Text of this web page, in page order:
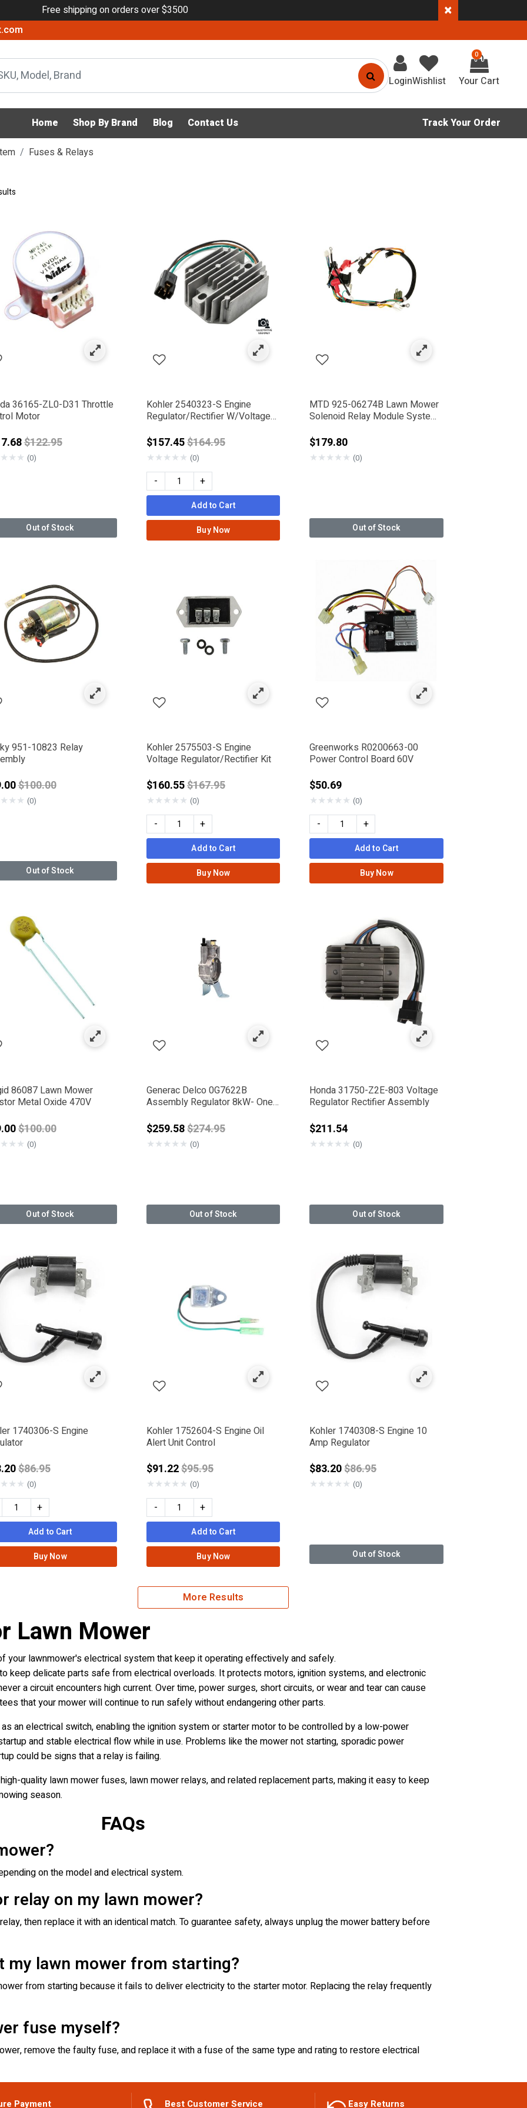
Free shipping on orders over $3500 ×
LoginWishlist
0
Home Shop By Brand Blog Contact Us Track Your Order
Fuses & Relays
by Category: Fuses & Relays
DELCO
36165-ZL0-D31 Throttle
Motor
Price reduced from
$122.95
★★★ (0)
Out of Stock
Kohler 2540323-S Engine
Regulator/Rectifier W/Voltage
$157.45Price reduced from
$164.95
★★★★★ (0)
- +
Add to Cart
Buy Now
MTD 925-06274B Lawn Mower
Solenoid Relay Module System
$179.80
★★★★★ (0)
Out of Stock
951-10823 Relay
Price reduced from
$100.00
★★★ (0)
Out of Stock
Kohler 2575503-S Engine
Voltage Regulator/Rectifier Kit
$160.55Price reduced from
$167.95
★★★★★ (0)
- +
Add to Cart
Buy Now
Greenworks R0200663-00
Power Control Board 60V
$50.69
★★★★★ (0)
- +
Add to Cart
Buy Now
86087 Lawn Mower
Metal Oxide 470V
Price reduced from
$100.00
★★★ (0)
Out of Stock
Generac Delco 0G7622B
Assembly Regulator 8kW- One
$259.58Price reduced from
$274.95
★★★★★ (0)
Out of Stock
Honda 31750-Z2E-803 Voltage
Regulator Rectifier Assembly
$211.54
★★★★★ (0)
Out of Stock
1740306-S Engine
Price reduced from
$86.95
★★★ (0)
+
Add to Cart
Buy Now
Kohler 1752604-S Engine Oil
Alert Unit Control
$91.22Price reduced from
$95.95
★★★★★ (0)
- +
Add to Cart
Buy Now
Kohler 1740308-S Engine 10
Amp Regulator
$83.20Price reduced from
$86.95
★★★★★ (0)
Out of Stock
More Results
Lawn Mower
your lawnmower's electrical system that keep it operating effectively and safely.
keep delicate parts safe from electrical overloads. It protects motors, ignition systems, and electronic
a circuit encounters high current. Over time, power surges, short circuits, or wear and tear can cause
that your mower will continue to run safely without endangering other parts.
an electrical switch, enabling the ignition system or starter motor to be controlled by a low-power
and stable electrical flow while in use. Problems like the mower not starting, sporadic power
could be signs that a relay is failing.
quality lawn mower fuses, lawn mower relays, and related replacement parts, making it easy to keep
season.
FAQs
on the model and electrical system.
relay on my lawn mower?
then replace it with an identical match. To guarantee safety, always unplug the mower battery before
my lawn mower from starting?
from starting because it fails to deliver electricity to the starter motor. Replacing the relay frequently
fuse myself?
remove the faulty fuse, and replace it with a fuse of the same type and rating to restore electrical
Payment Best Customer Service Easy Returns